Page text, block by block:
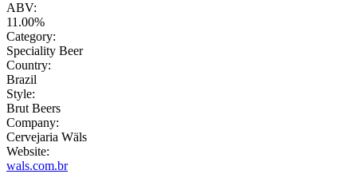
ABV:
11.00%
Category:
Speciality Beer
Country:
Brazil
Style:
Brut Beers
Company:
Cervejaria Wäls
Website:
wals.com.br